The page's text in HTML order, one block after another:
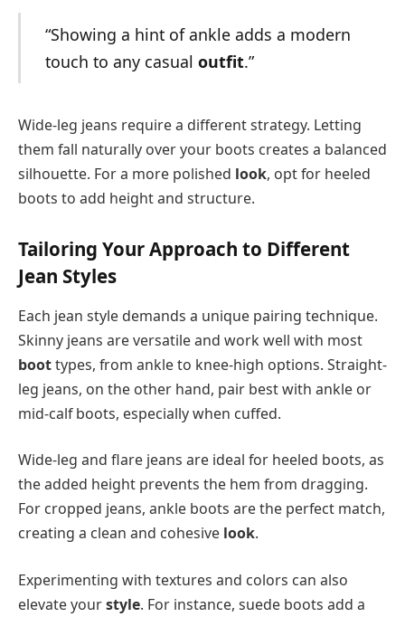
“Showing a hint of ankle adds a modern
touch to any casual outfit.”
Wide-leg jeans require a different strategy. Letting
them fall naturally over your boots creates a balanced
silhouette. For a more polished look, opt for heeled
boots to add height and structure.
Tailoring Your Approach to Different
Jean Styles
Each jean style demands a unique pairing technique.
Skinny jeans are versatile and work well with most
boottypes, from ankle to knee-high options. Straight-
leg jeans, on the other hand, pair best with ankle or
mid-calf boots, especially when cuffed.
Wide-leg and flare jeans are ideal for heeled boots, as
the added height prevents the hem from dragging.
For cropped jeans, ankle boots are the perfect match,
creating a clean and cohesive look.
Experimenting with textures and colors can also
elevate yourstyle. For instance, suede boots add a